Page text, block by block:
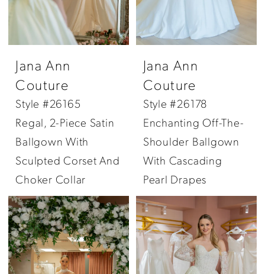
Jana Ann
Couture
Style #26165
Regal, 2-Piece Satin
Ballgown With
Sculpted Corset And
Choker Collar
Jana Ann
Couture
Style #26178
Enchanting Off-The-
Shoulder Ballgown
With Cascading
Pearl Drapes